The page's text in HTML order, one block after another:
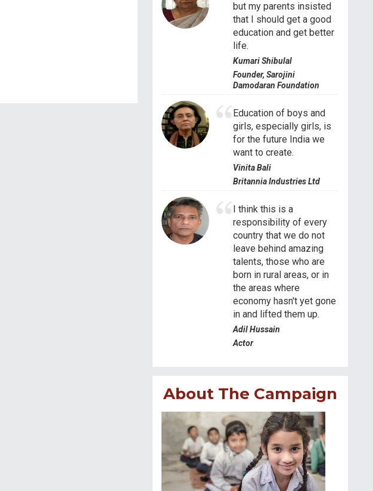
but my parents insisted
that I should get a good
education and get better
life.
Kumari Shibulal
Founder, Sarojini
Damodaran Foundation
Education of boys and
girls, especially girls, is
for the future India we
want to create.
Vinita Bali
Britannia Industries Ltd
I think this is a
responsibility of every
country that we do not
leave behind amazing
talents, those who are
born in rural areas, or in
the areas where
economy hasn't yet gone
in and lifted them up.
Adil Hussain
Actor
About The Campaign